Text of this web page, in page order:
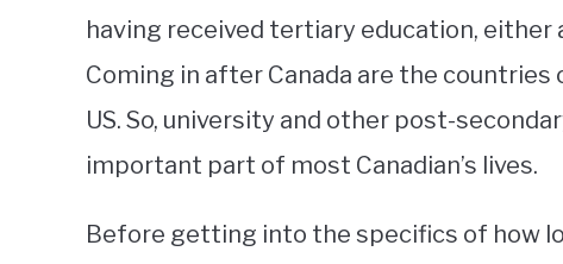
having received tertiary education, either
Coming in after Canada are the countries
US. So, university and other post-
important part of most Canadian’s lives.
Before getting into the specifics of how